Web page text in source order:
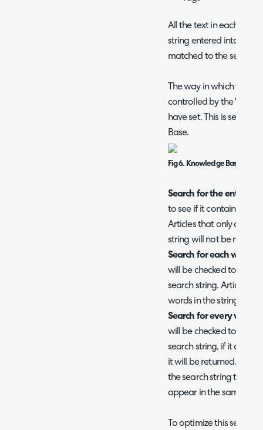
All the text in each of
string entered into the
matched to the search
The way in which the
controlled by the
have set. This is set
Base.
Fig 6. Knowledge Base
Search for the entire
to see if it contains the
Articles that only
string will not be
Search for each word
will be checked to see if
search string. Articles
words in the string will
Search for every word
will be checked to see if
search string, if it
it will be returned. The
the search string to be
appear in the same
To optimize this